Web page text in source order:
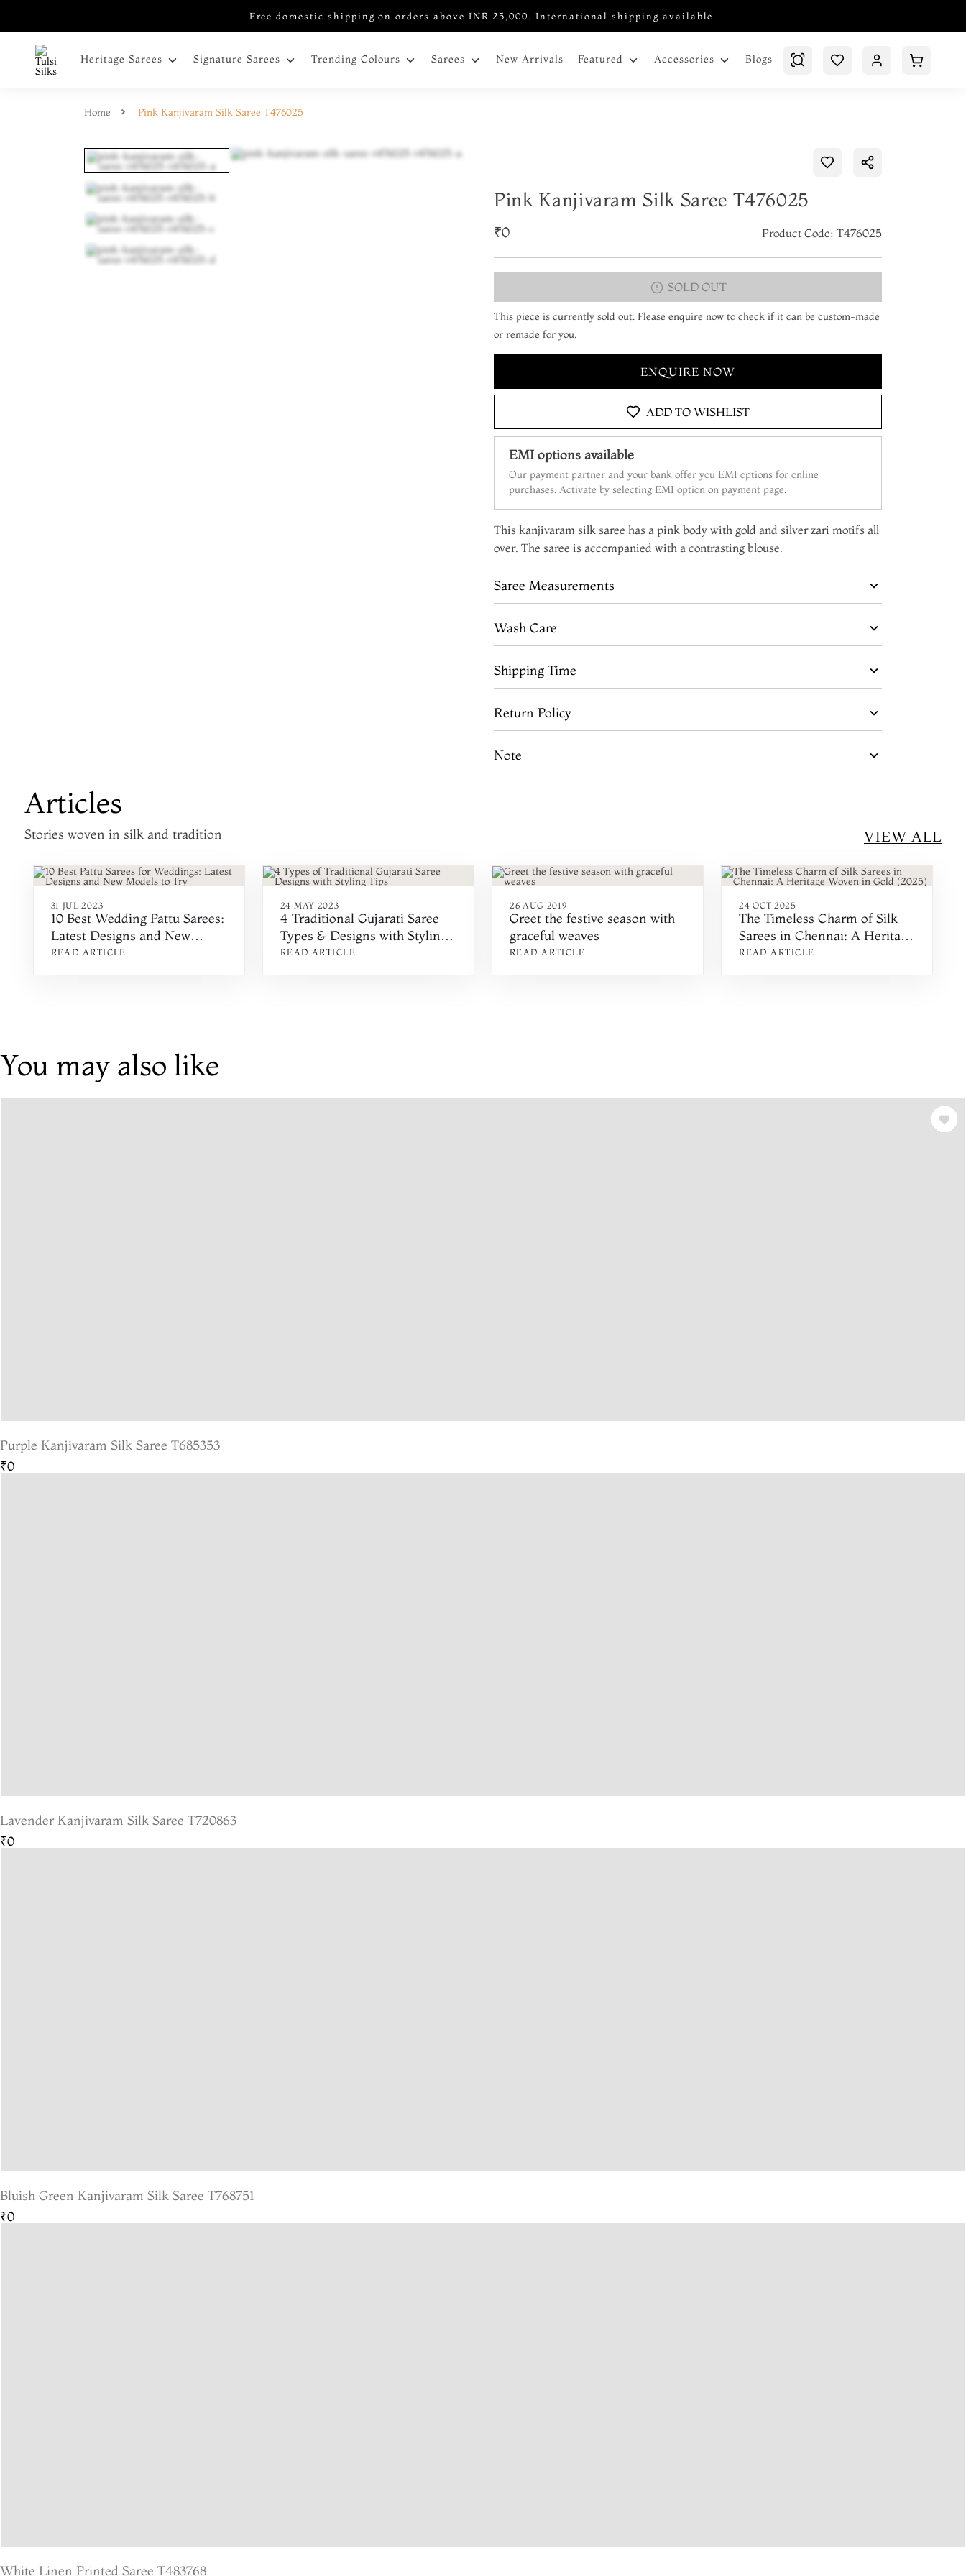
Free domestic shipping on orders above INR 25,000. International shipping available.
Heritage Sarees Signature Sarees Trending Colours Sarees New Arrivals Featured Accessories Blogs
Home Pink Kanjivaram Silk Saree T476025
Pink Kanjivaram Silk Saree T476025
₹0 Product Code: T476025
SOLD OUT
This piece is currently sold out. Please enquire now to check if it can be custom-made
or remade for you.
ENQUIRE NOW
ADD TO WISHLIST
EMI options available
Our payment partner and your bank offer you EMI options for online
purchases. Activate by selecting EMI option on payment page.
This kanjivaram silk saree has a pink body with gold and silver zari motifs all
over. The saree is accompanied with a contrasting blouse.
Saree Measurements
Wash Care
Shipping Time
Return Policy
Note
Articles
Stories woven in silk and tradition VIEW ALL
31 JUL 2023
10 Best Wedding Pattu Sarees:
Latest Designs and New
Models to Try for Wedding
READ ARTICLE
24 MAY 2023
4 Traditional Gujarati Saree
Types & Designs with Styling
Tips
READ ARTICLE
26 AUG 2019
Greet the festive season with
graceful weaves
READ ARTICLE
24 OCT 2025
The Timeless Charm of Silk
Sarees in Chennai: A Heritage
Woven in Gold (2025)
READ ARTICLE
You may also like
Purple Kanjivaram Silk Saree T685353
₹0
Lavender Kanjivaram Silk Saree T720863
₹0
Bluish Green Kanjivaram Silk Saree T768751
₹0
White Linen Printed Saree T483768